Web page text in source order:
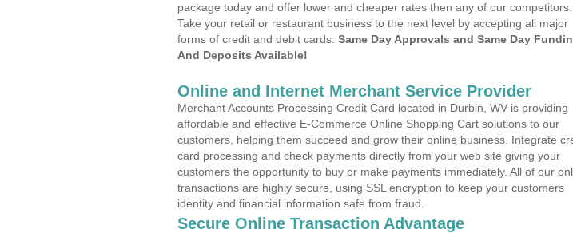
package today and offer lower and cheaper rates then any of our competitors.
Take your retail or restaurant business to the next level by accepting all major
forms of credit and debit cards. Same Day Approvals and Same Day
And Deposits Available!
Online and Internet Merchant Service Provider
Merchant Accounts Processing Credit Card located in Durbin, WV is providing
affordable and effective E-Commerce Online Shopping Cart solutions to our
customers, helping them succeed and grow their online business. Integrate
card processing and check payments directly from your web site giving your
customers the opportunity to buy or make payments immediately. All of our
transactions are highly secure, using SSL encryption to keep your customers
identity and financial information safe from fraud.
Secure Online Transaction Advantage